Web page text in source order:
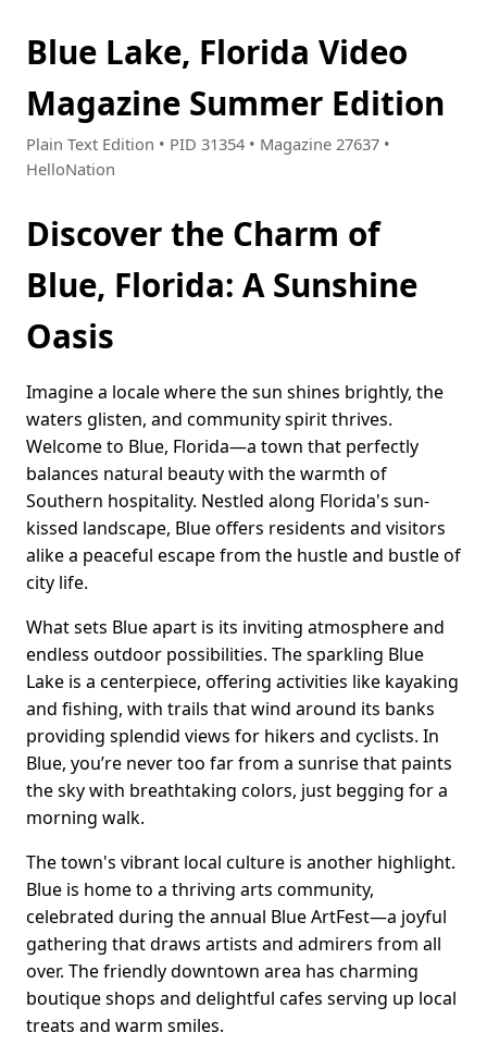
Blue Lake, Florida Video
Magazine Summer Edition
Plain Text Edition • PID 31354 • Magazine 27637 •
HelloNation
Discover the Charm of
Blue, Florida: A Sunshine
Oasis
Imagine a locale where the sun shines brightly, the
waters glisten, and community spirit thrives.
Welcome to Blue, Florida—a town that perfectly
balances natural beauty with the warmth of
Southern hospitality. Nestled along Florida's sun-
kissed landscape, Blue offers residents and visitors
alike a peaceful escape from the hustle and bustle of
city life.
What sets Blue apart is its inviting atmosphere and
endless outdoor possibilities. The sparkling Blue
Lake is a centerpiece, offering activities like kayaking
and fishing, with trails that wind around its banks
providing splendid views for hikers and cyclists. In
Blue, you’re never too far from a sunrise that paints
the sky with breathtaking colors, just begging for a
morning walk.
The town's vibrant local culture is another highlight.
Blue is home to a thriving arts community,
celebrated during the annual Blue ArtFest—a joyful
gathering that draws artists and admirers from all
over. The friendly downtown area has charming
boutique shops and delightful cafes serving up local
treats and warm smiles.